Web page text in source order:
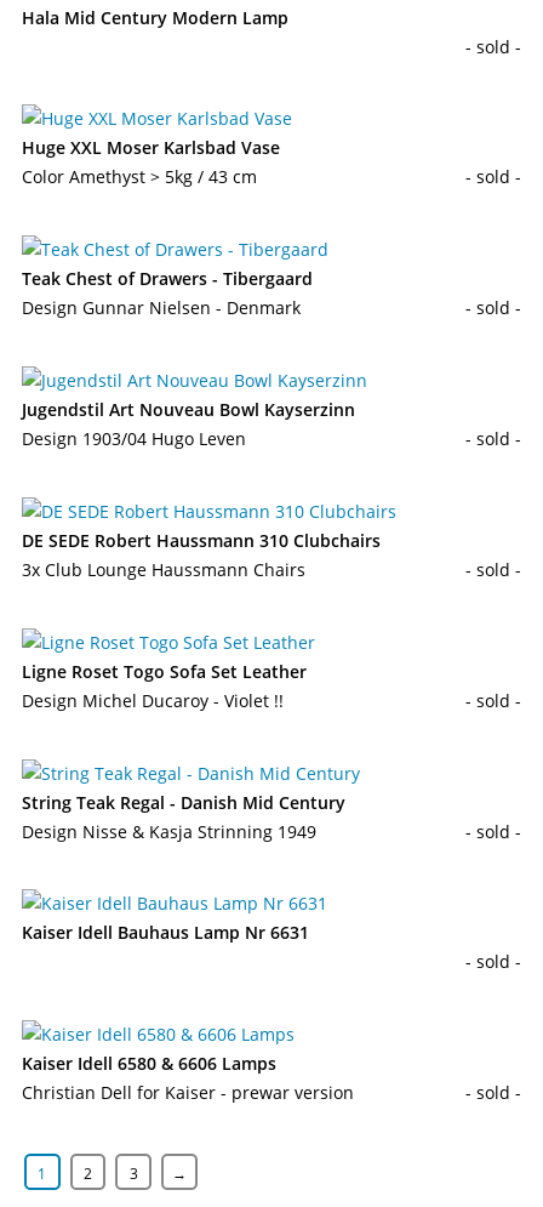
Hala Mid Century Modern Lamp
- sold -
Huge XXL Moser Karlsbad Vase
Color Amethyst > 5kg / 43 cm
- sold -
Teak Chest of Drawers - Tibergaard
Design Gunnar Nielsen - Denmark
- sold -
Jugendstil Art Nouveau Bowl Kayserzinn
Design 1903/04 Hugo Leven
- sold -
DE SEDE Robert Haussmann 310 Clubchairs
3x Club Lounge Haussmann Chairs
- sold -
Ligne Roset Togo Sofa Set Leather
Design Michel Ducaroy - Violet !!
- sold -
String Teak Regal - Danish Mid Century
Design Nisse & Kasja Strinning 1949
- sold -
Kaiser Idell Bauhaus Lamp Nr 6631
- sold -
Kaiser Idell 6580 & 6606 Lamps
Christian Dell for Kaiser - prewar version
- sold -
1 2 3 →